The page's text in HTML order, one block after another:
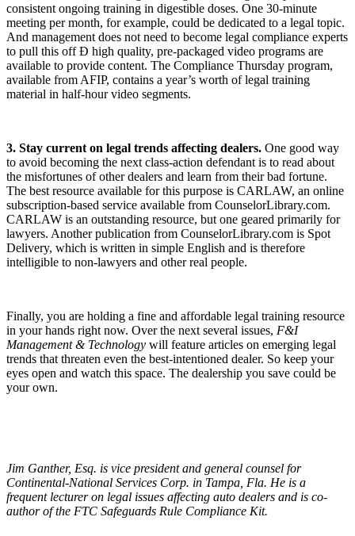
consistent ongoing training in digestible doses. One 30-minute
meeting per month, for example, could be dedicated to a legal topic.
And management does not need to become legal compliance experts
to pull this off Ð high quality, pre-packaged video programs are
available to provide content. The Compliance Thursday program,
available from AFIP, contains a year’s worth of legal training
material in half-hour video segments.
3. Stay current on legal trends affecting dealers. One good way
to avoid becoming the next class-action defendant is to read about
the misfortunes of other dealers and learn from their bad fortune.
The best resource available for this purpose is CARLAW, an online
subscription-based service available from CounselorLibrary.com.
CARLAW is an outstanding resource, but one geared primarily for
lawyers. Another publication from CounselorLibrary.com is Spot
Delivery, which is written in simple English and is therefore
intelligible to non-lawyers and other real people.
Finally, you are holding a fine and affordable legal training resource
in your hands right now. Over the next several issues, F&I
Management & Technology will feature articles on emerging legal
trends that threaten even the best-intentioned dealer. So keep your
eyes open and watch this space. The dealership you save could be
your own.
Jim Ganther, Esq. is vice president and general counsel for
Continental-National Services Corp. in Tampa, Fla. He is a
frequent lecturer on legal issues affecting auto dealers and is co-
author of the FTC Safeguards Rule Compliance Kit.